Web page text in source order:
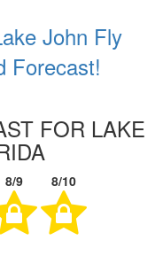
John Fly
Forecast!
FOR LAKE
8/9 8/10